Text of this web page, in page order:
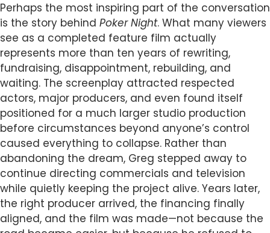
Perhaps the most inspiring part of the conversation
is the story behind Poker Night. What many viewers
see as a completed feature film actually
represents more than ten years of rewriting,
fundraising, disappointment, rebuilding, and
waiting. The screenplay attracted respected
actors, major producers, and even found itself
positioned for a much larger studio production
before circumstances beyond anyone’s control
caused everything to collapse. Rather than
abandoning the dream, Greg stepped away to
continue directing commercials and television
while quietly keeping the project alive. Years later,
the right producer arrived, the financing finally
aligned, and the film was made—not because the